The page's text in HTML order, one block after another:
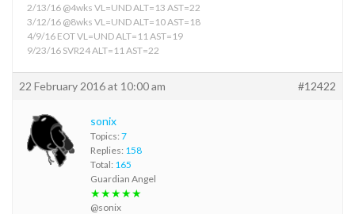
2/13/16 @4wks VL=UND ALT=13 AST=22
3/12/16 @8wks VL=UND ALT=10 AST=18
4/9/16 EOT VL=UND ALT=11 AST=19
9/23/16 SVR24 ALT=11 AST=22
22 February 2016 at 10:00 am #12422
sonix
Topics: 7
Replies: 158
Total: 165
Guardian Angel
★★★★★
@sonix